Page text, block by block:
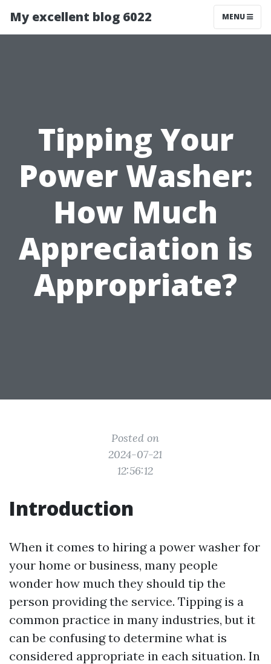
My excellent blog 6022 MENU
Tipping Your
Power Washer:
How Much
Appreciation is
Appropriate?
Posted on
2024-07-21
12:56:12
Introduction
When it comes to hiring a power washer for
your home or business, many people
wonder how much they should tip the
person providing the service. Tipping is a
common practice in many industries, but it
can be confusing to determine what is
considered appropriate in each situation. In